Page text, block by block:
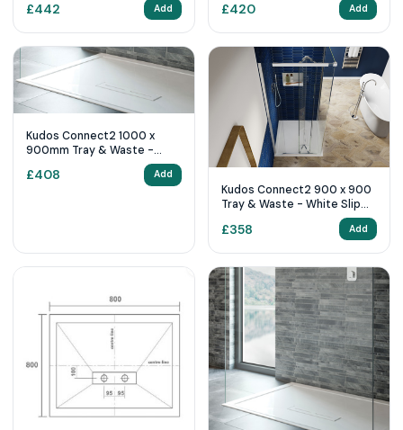
£442 Add £420 Add
Kudos Connect2 1000 x
900mm Tray & Waste -
£408 Add
Kudos Connect2 900 x 900
Tray & Waste - White Slip
£358 Add